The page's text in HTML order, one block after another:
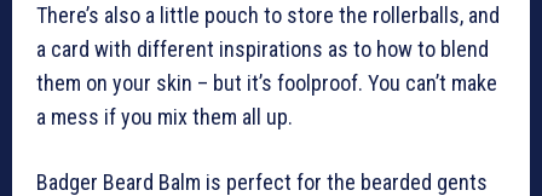
There’s also a little pouch to store the rollerballs, and
a card with different inspirations as to how to blend
them on your skin – but it’s foolproof. You can’t make
a mess if you mix them all up.
Badger Beard Balm is perfect for the bearded gents